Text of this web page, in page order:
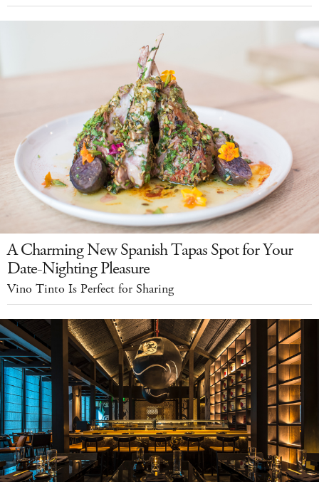
A Charming New Spanish Tapas Spot for Your
Date-Nighting Pleasure
Vino Tinto Is Perfect for Sharing